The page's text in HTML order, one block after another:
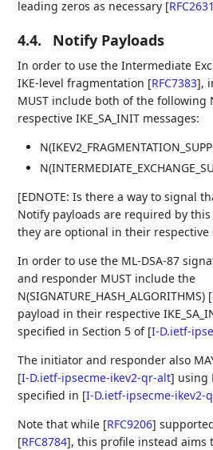
leading zeros as necessary [
4.4. Notify Payloads
In order to use the Intermediate
IKE-level fragmentation [RFC7383],
MUST include both of the
respective IKE_SA_INIT messages:
[EDNOTE: Is there a way to signal
Notify payloads are required by
they are optional in their respective
In order to use the ML-DSA-87
and responder MUST include the
N(SIGNATURE_HASH_ALGORITHMS) [
payload in their respective
specified in Section 5 of [I-D.ietf-
The initiator and responder also
[I-D.ietf-ipsecme-ikev2-qr-alt] using
specified in [I-D.ietf-ipsecme-ikev2-
Note that while [RFC9206]
[RFC8784], this profile instead aims